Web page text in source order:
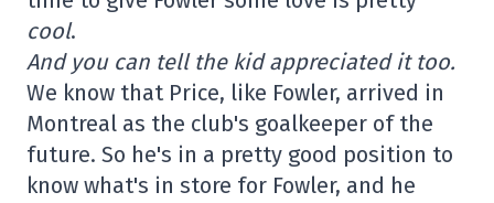
cool.
And you can tell the kid appreciated it too.
We know that Price, like Fowler, arrived in
Montreal as the club's goalkeeper of the
future. So he's in a pretty good position to
know what's in store for Fowler, and he